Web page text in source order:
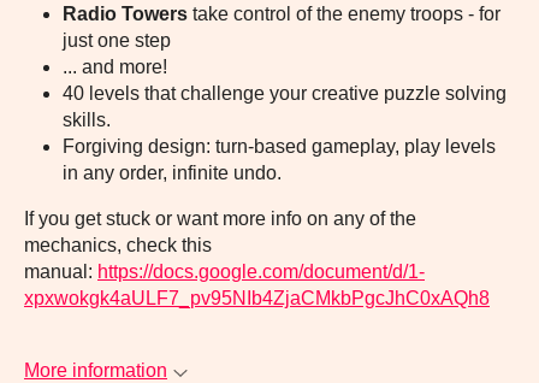
Radio Towers take control of the enemy troops - for
just one step
... and more!
40 levels that challenge your creative puzzle solving
skills.
Forgiving design: turn-based gameplay, play levels
in any order, infinite undo.
If you get stuck or want more info on any of the
mechanics, check this
manual: https://docs.google.com/document/d/1-
xpxwokgk4aULF7_pv95NIb4ZjaCMkbPgcJhC0xAQh8
More information